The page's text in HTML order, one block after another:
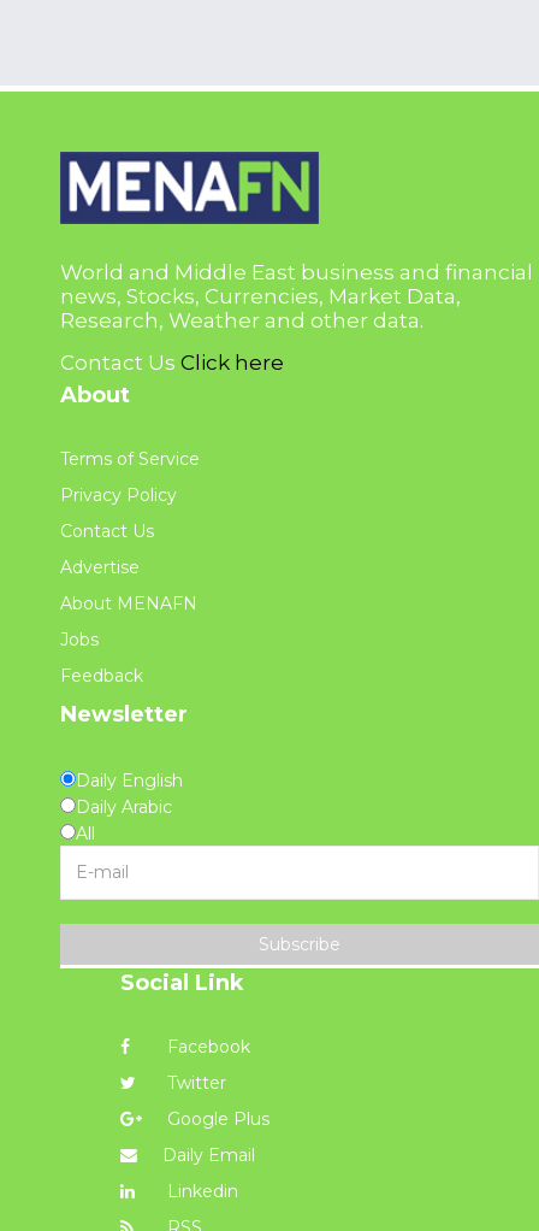
World and Middle East business and financial
news, Stocks, Currencies, Market Data,
Research, Weather and other data.
Contact Us Click here
About
Terms of Service
Privacy Policy
Contact Us
Advertise
About MENAFN
Jobs
Feedback
Newsletter
Daily English
Daily Arabic
All
Subscribe
Social Link
Facebook
Twitter
Google Plus
Daily Email
Linkedin